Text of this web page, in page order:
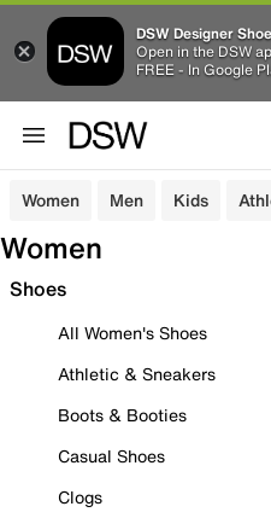
DSW Designer
Open in the DSW
FREE - In Google
Women Men Kids
Women
Shoes
All Women's Shoes
Athletic & Sneakers
Boots & Booties
Casual Shoes
Clogs